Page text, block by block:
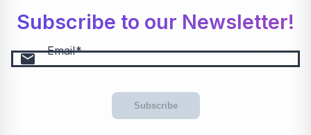
Subscribe to our Newsletter!
email Email
Subscribe